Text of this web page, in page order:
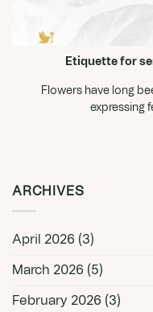
Etiquette for
Flowers have long
expressing
ARCHIVES
April 2026 (3)
March 2026 (5)
February 2026 (3)